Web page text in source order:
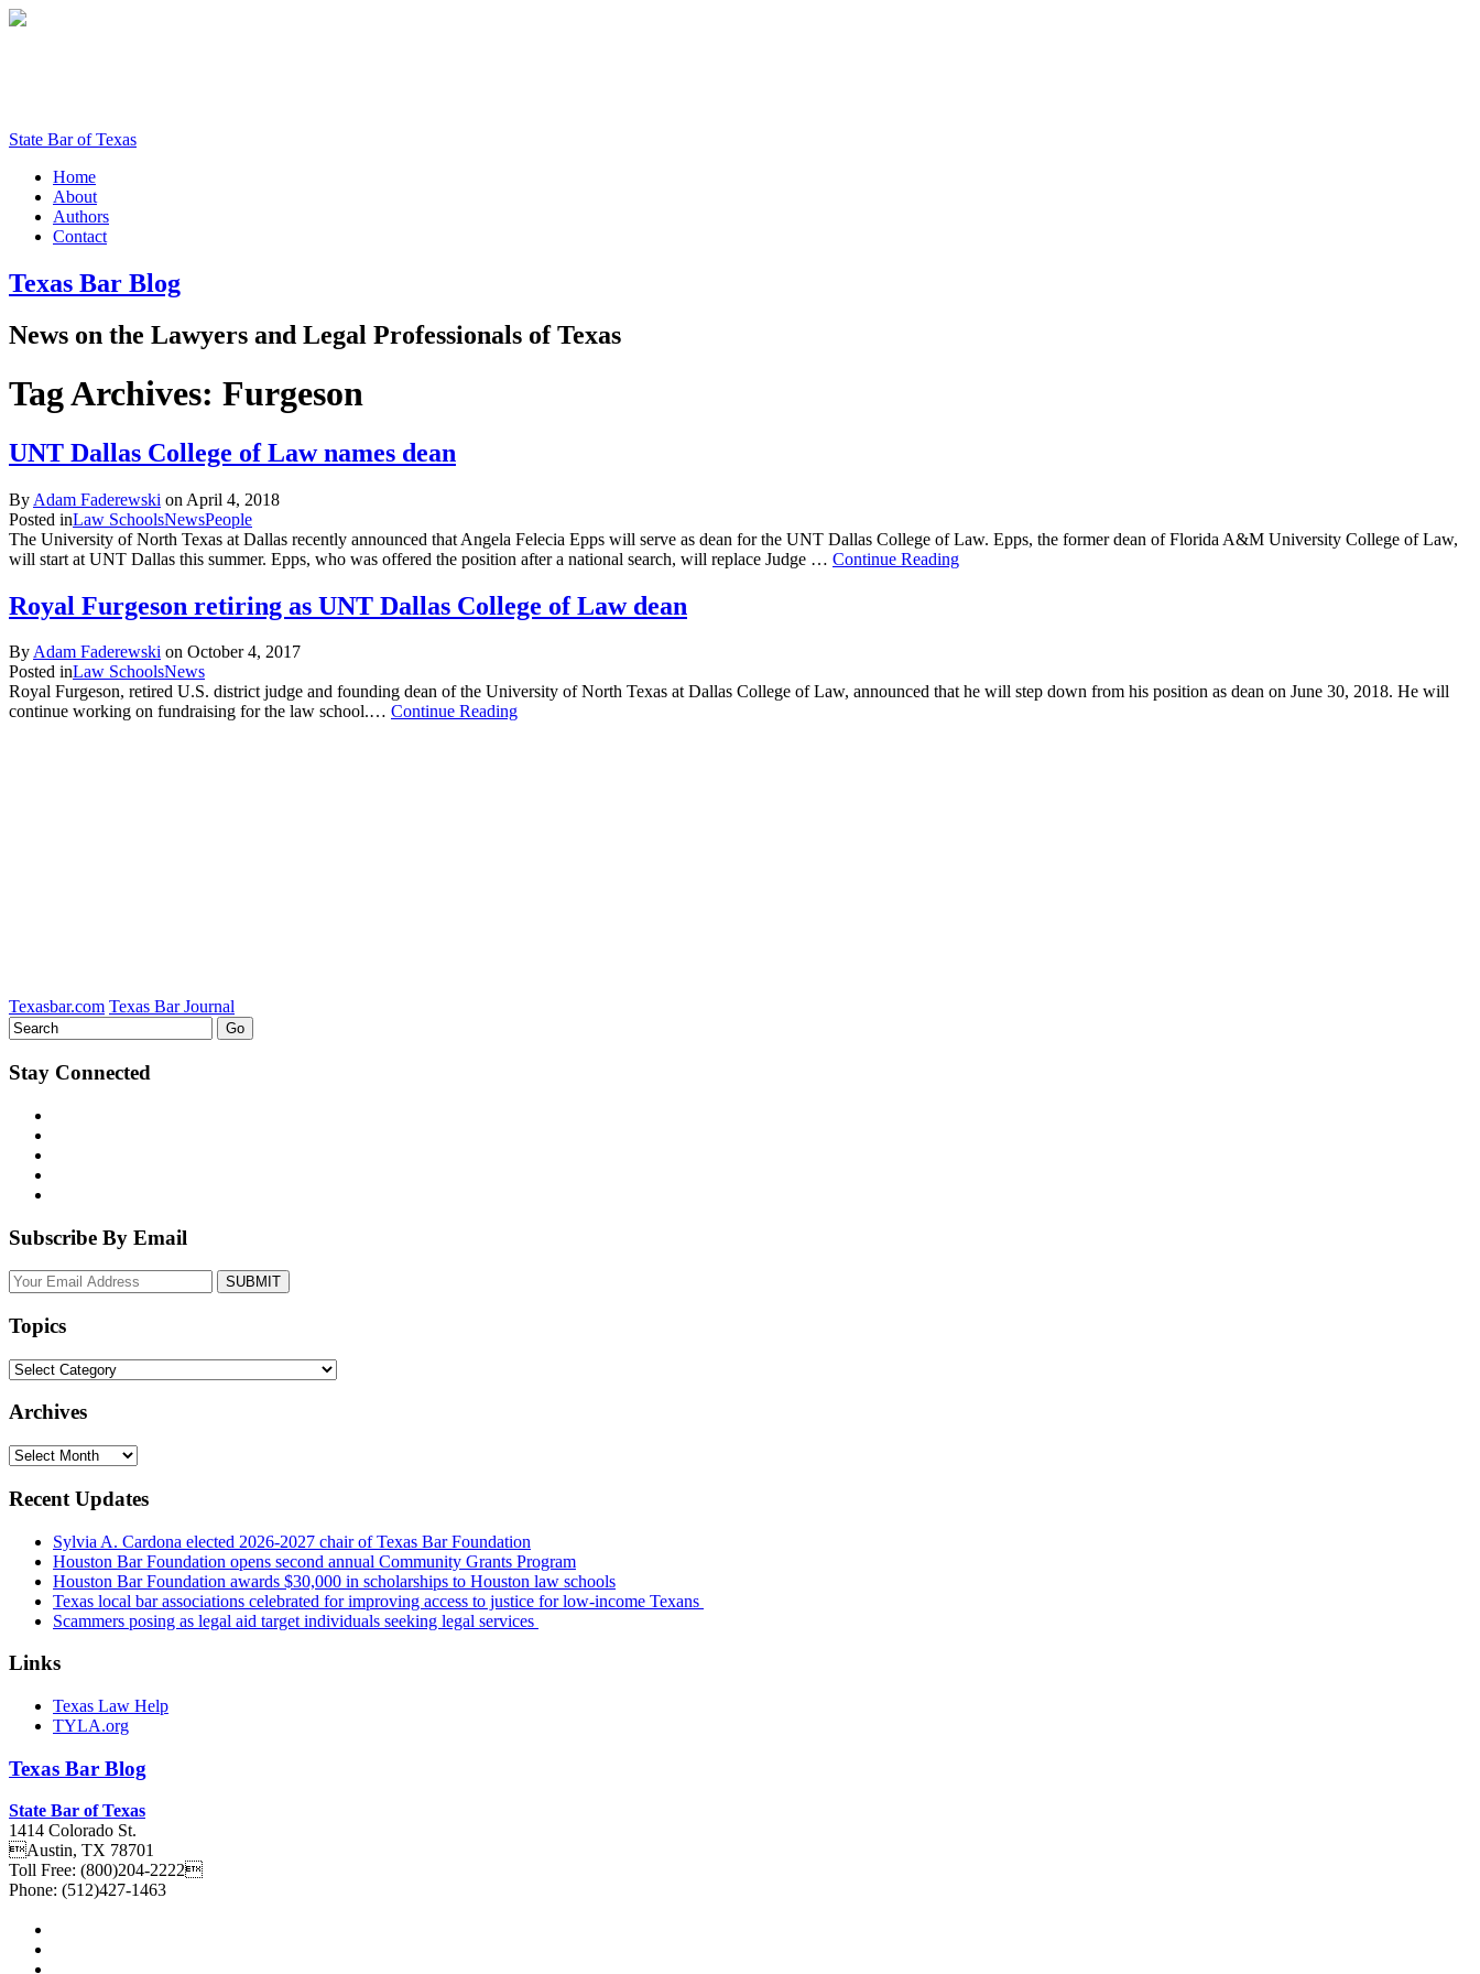
State Bar of Texas
Home
About
Authors
Contact
Texas Bar Blog
News on the Lawyers and Legal Professionals of Texas
Tag Archives: Furgeson
UNT Dallas College of Law names dean
By Adam Faderewski on April 4, 2018
Posted inLaw SchoolsNewsPeople
The University of North Texas at Dallas recently announced that Angela Felecia Epps will serve as dean for the UNT Dallas College of Law. Epps, the former dean of Florida A&M University College of Law,
will start at UNT Dallas this summer. Epps, who was offered the position after a national search, will replace Judge … Continue Reading
Royal Furgeson retiring as UNT Dallas College of Law dean
ByAdam Faderewski on October 4, 2017
Posted inLaw SchoolsNews
Royal Furgeson, retired U.S. district judge and founding dean of the University of North Texas at Dallas College of Law, announced that he will step down from his position as dean on June 30, 2018. He will
continue working on fundraising for the law school.… Continue Reading
Texasbar.com Texas Bar Journal
Stay Connected
Subscribe By Email
Your
website
Topics
Topics
Archives
Archives
Recent Updates
Sylvia A. Cardona elected 2026-2027 chair of Texas Bar Foundation
Houston Bar Foundation opens second annual Community Grants Program
Houston Bar Foundation awards $30,000 in scholarships to Houston law schools
Texas local bar associations celebrated for improving access to justice for low-income Texans
Scammers posing as legal aid target individuals seeking legal services
Links
Texas Law Help
TYLA.org
Texas Bar Blog
State Bar of Texas
1414 Colorado St.
Austin, TX 78701
Toll Free: (800)204-2222
Phone: (512)427-1463